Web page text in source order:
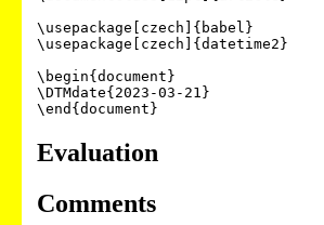
\usepackage[czech]{babel}
\usepackage[czech]{datetime2}
\begin{document}
\DTMdate{2023-03-21}
Evaluation
Comments